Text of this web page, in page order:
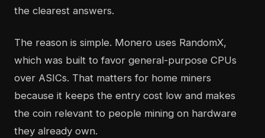
the clearest answers.
The reason is simple. Monero uses RandomX,
which was built to favor general-purpose CPUs
over ASICs. That matters for home miners
because it keeps the entry cost low and makes
the coin relevant to people mining on hardware
they already own.